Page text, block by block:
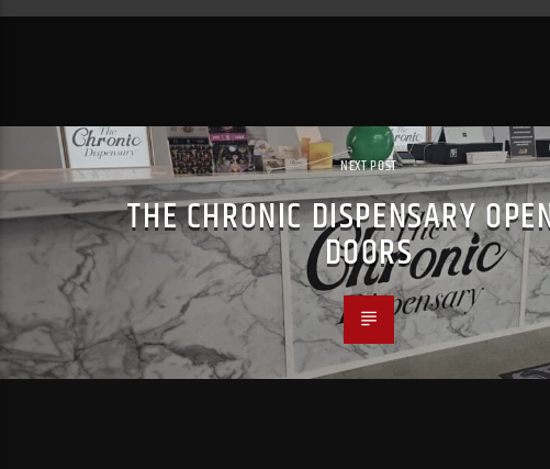
NEXT POST
THE CHRONIC DISPENSARY
DOORS